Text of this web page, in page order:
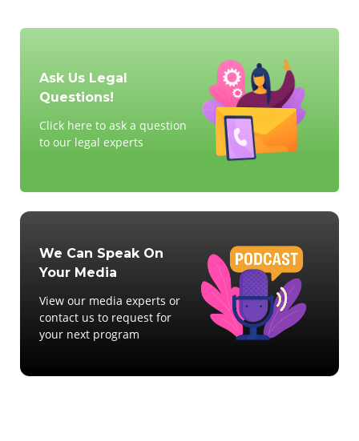
Ask Us Legal
Questions!
Click here to ask a question
to our legal experts
We Can Speak On
Your Media
View our media experts or
contact us to request for
your next program